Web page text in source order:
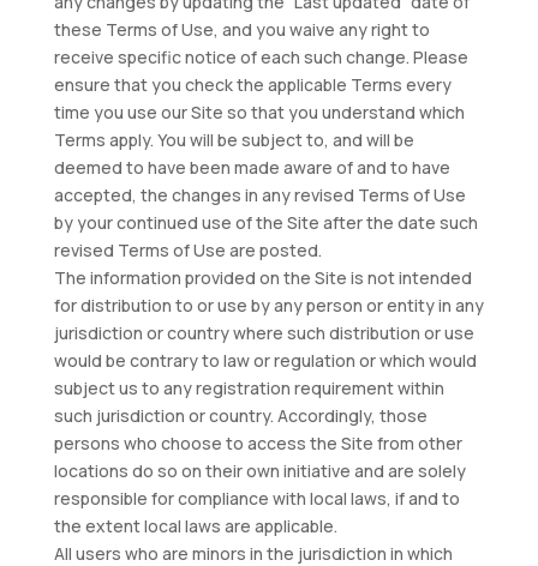
these Terms of Use, and you waive any right to
receive specific notice of each such change. Please
ensure that you check the applicable Terms every
time you use our Site so that you understand which
Terms apply. You will be subject to, and will be
deemed to have been made aware of and to have
accepted, the changes in any revised Terms of Use
by your continued use of the Site after the date such
revised Terms of Use are posted.
The information provided on the Site is not intended
for distribution to or use by any person or entity in any
jurisdiction or country where such distribution or use
would be contrary to law or regulation or which would
subject us to any registration requirement within
such jurisdiction or country. Accordingly, those
persons who choose to access the Site from other
locations do so on their own initiative and are solely
responsible for compliance with local laws, if and to
the extent local laws are applicable.
All users who are minors in the jurisdiction in which